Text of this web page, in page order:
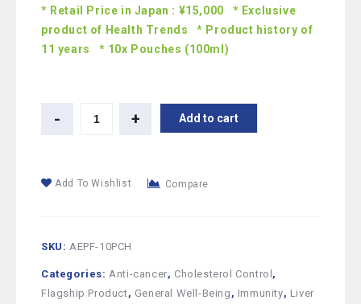
* Retail Price in Japan : ¥15,000 * Exclusive
product of Health Trends * Product history of
11 years * 10x Pouches (100ml)
Add to cart
Add To Wishlist Compare
SKU: AEPF-10PCH
Categories: Anti-cancer, Cholesterol Control ,
Flagship Product, General Well-Being , Immunity, Liver